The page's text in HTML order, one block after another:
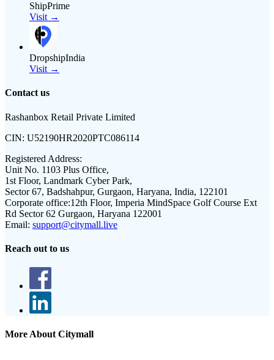
ShipPrime
Visit →
DropshipIndia
Visit →
Contact us
Rashanbox Retail Private Limited
CIN: U52190HR2020PTC086114
Registered Address:
Unit No. 1103 Plus Office,
1st Floor, Landmark Cyber Park,
Sector 67, Badshahpur, Gurgaon, Haryana, India, 122101
Corporate office:12th Floor, Imperia MindSpace Golf Course Ext
Rd Sector 62 Gurgaon, Haryana 122001
Email: support@citymall.live
Reach out to us
More About Citymall